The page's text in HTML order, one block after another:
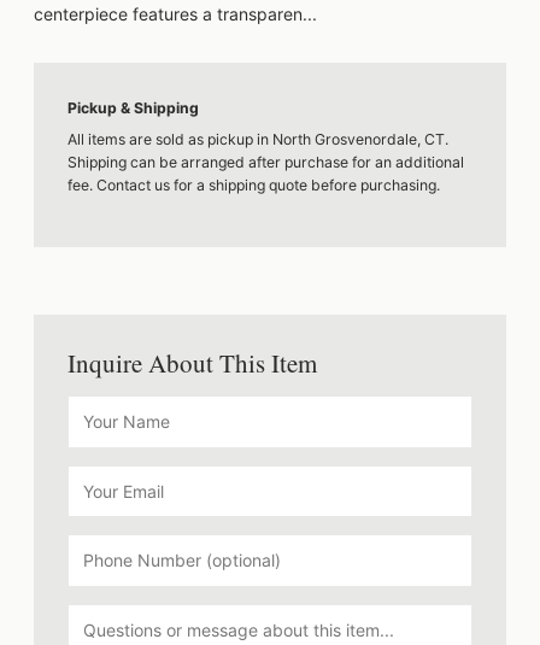
centerpiece features a transparen...
Pickup & Shipping
All items are sold as pickup in North Grosvenordale, CT.
Shipping can be arranged after purchase for an additional
fee. Contact us for a shipping quote before purchasing.
Inquire About This Item